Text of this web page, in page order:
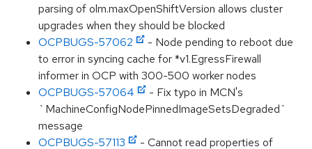
parsing of olm.maxOpenShiftVersion allows cluster
upgrades when they should be blocked
OCPBUGS-57062
- Node pending to reboot due
to error in syncing cache for *v1.EgressFirewall
informer in OCP with 300-500 worker nodes
OCPBUGS-57064
- Fix typo in MCN's
`MachineConfigNodePinnedImageSetsDegraded`
message
OCPBUGS-57113
- Cannot read properties of